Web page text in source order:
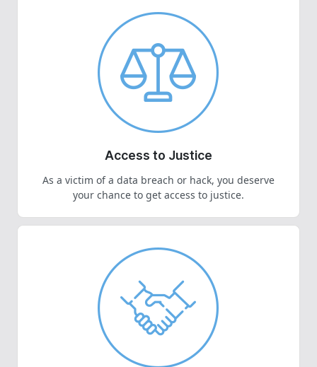
Access to Justice
As a victim of a data breach or hack, you deserve
your chance to get access to justice.